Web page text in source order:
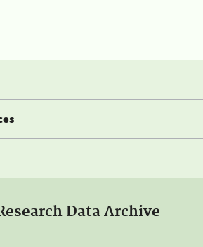
Data Archive